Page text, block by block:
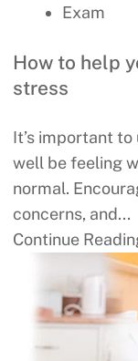
Exam
How to help
stress
It’s important
well be feeling
normal.
concerns, and...
Continue